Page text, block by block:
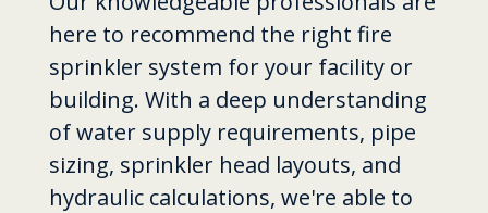
here to recommend the right fire
sprinkler system for your facility or
building. With a deep understanding
of water supply requirements, pipe
sizing, sprinkler head layouts, and
hydraulic calculations, we're able to